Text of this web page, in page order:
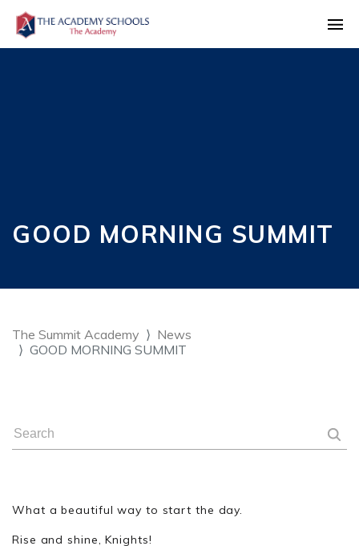
GOOD MORNING SUMMIT
The Summit Academy
News
GOOD MORNING SUMMIT
What a beautiful way to start the day.
Rise and shine, Knights!